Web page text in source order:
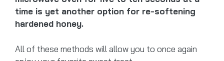
time is yet another option for re-softening
hardened honey.
All of these methods will allow you to once again